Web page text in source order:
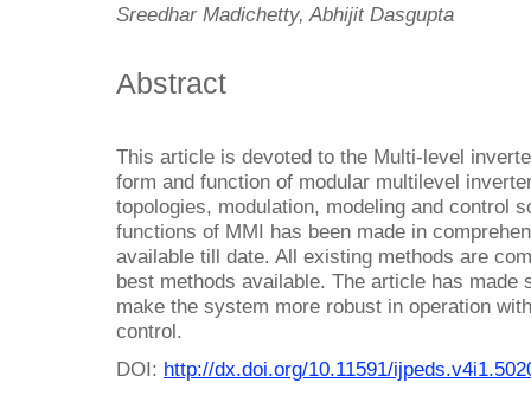
Sreedhar Madichetty, Abhijit Dasgupta
Abstract
This article is devoted to the Multi-level
form and function of modular multilevel
topologies, modulation, modeling and control
functions of MMI has been made in
available till date. All existing methods are
best methods available. The article has
make the system more robust in operation
control.
DOI: http://dx.doi.org/10.11591/